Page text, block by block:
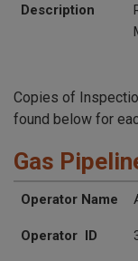
Description
Copies of
found below for
Gas
Operator Name
Operator ID